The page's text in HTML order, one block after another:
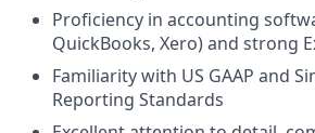
Proficiency in accounting
QuickBooks, Xero) and strong
Familiarity with US GAAP and
Reporting Standards